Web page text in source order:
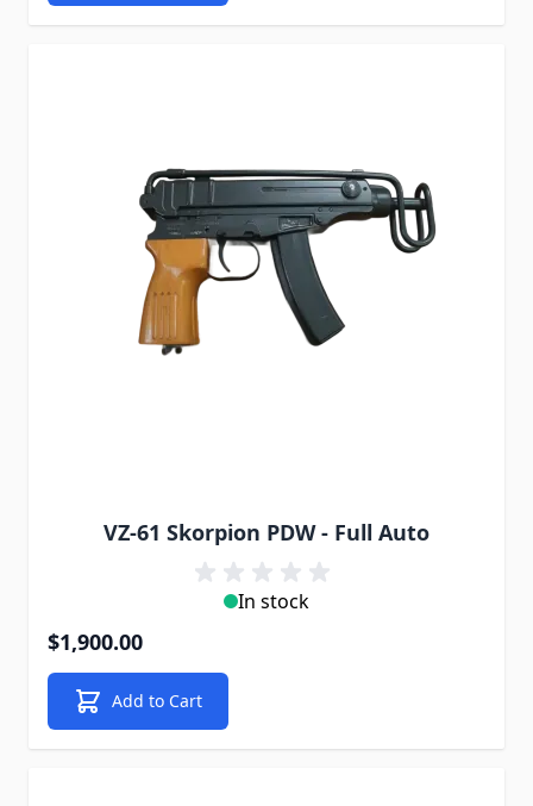
VZ-61 Skorpion PDW - Full Auto
In stock
$1,900.00
Add to Cart